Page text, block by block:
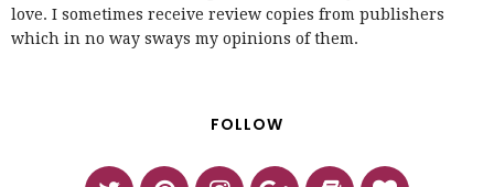
love. I sometimes receive review copies from publishers
which in no way sways my opinions of them.
FOLLOW